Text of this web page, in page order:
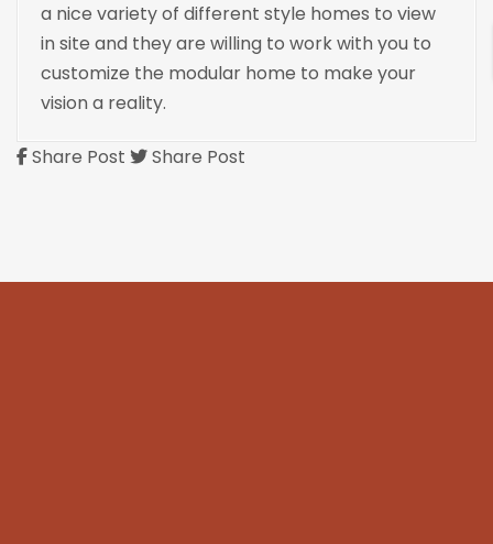
a nice variety of different style homes to view
in site and they are willing to work with you to
customize the modular home to make your
vision a reality.
Share Post Share Post